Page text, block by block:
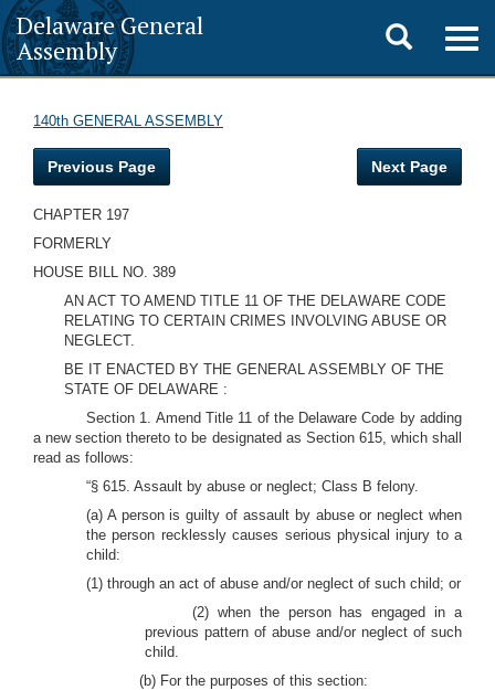
Delaware General
Assembly
Toggle
search
140th GENERAL ASSEMBLY
Previous Page Next Page
CHAPTER 197
FORMERLY
HOUSE BILL NO. 389
AN ACT TO AMEND TITLE 11 OF THE DELAWARE CODE
RELATING TO CERTAIN CRIMES INVOLVING ABUSE OR
NEGLECT.
BE IT ENACTED BY THE GENERAL ASSEMBLY OF THE
STATE OF DELAWARE :
Section 1. Amend Title 11 of the Delaware Code by adding
a new section thereto to be designated as Section 615, which shall
read as follows:
“§ 615. Assault by abuse or neglect; Class B felony.
(a) A person is guilty of assault by abuse or neglect when
the person recklessly causes serious physical injury to a
child:
(1) through an act of abuse and/or neglect of such child; or
(2) when the person has engaged in a
previous pattern of abuse and/or neglect of such
child.
(b) For the purposes of this section: